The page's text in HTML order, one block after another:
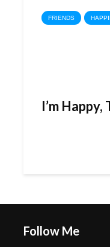
FRIENDS
I’m
Follow Me